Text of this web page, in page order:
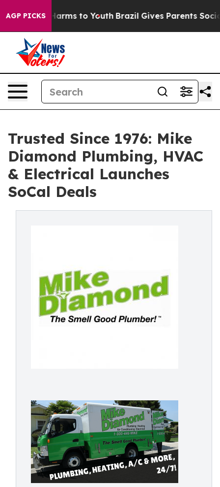
AGP PICKS
Abate Harms to Youth Brazil Gives Parents Social
Trusted Since 1976: Mike
Diamond Plumbing, HVAC
& Electrical Launches
SoCal Deals